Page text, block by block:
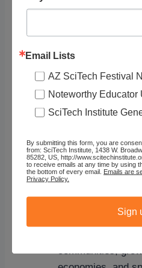
remain and can
soil.Composting
a product that can
improve soils,
generation of
using food for its
is to nourish
valuable nutrients
economy by
communities,
Email Lists
AZ SciTech Festival
Noteworthy Educator
SciTech Institute
By submitting this form, you are
from: SciTech Institute, 1438 W.
85282, US, http://
to receive emails at any time by using
the bottom of every email. Emails are
Privacy Policy.
Sign